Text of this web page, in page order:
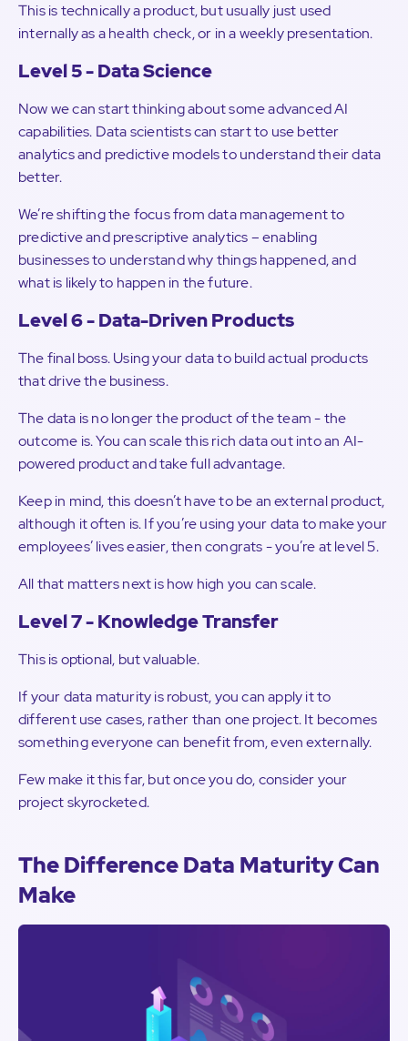
This is technically a product, but usually just used
internally as a health check, or in a weekly presentation.
Level 5 - Data Science
Now we can start thinking about some advanced AI
capabilities. Data scientists can start to use better
analytics and predictive models to understand their data
better.
We’re shifting the focus from data management to
predictive and prescriptive analytics – enabling
businesses to understand why things happened, and
what is likely to happen in the future.
Level 6 - Data-Driven Products
The final boss. Using your data to build actual products
that drive the business.
The data is no longer the product of the team - the
outcome is. You can scale this rich data out into an AI-
powered product and take full advantage.
Keep in mind, this doesn’t have to be an external product,
although it often is. If you’re using your data to make your
employees’ lives easier, then congrats - you’re at level 5.
All that matters next is how high you can scale.
Level 7 - Knowledge Transfer
This is optional, but valuable.
If your data maturity is robust, you can apply it to
different use cases, rather than one project. It becomes
something everyone can benefit from, even externally.
Few make it this far, but once you do, consider your
project skyrocketed.
The Difference Data Maturity Can
Make